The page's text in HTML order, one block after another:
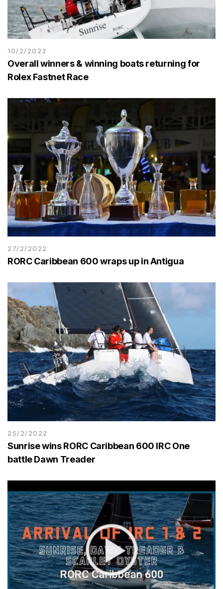
10/2/2023
Overall winners & winning boats returning for
Rolex Fastnet Race
27/2/2022
RORC Caribbean 600 wraps up in Antigua
25/2/2022
Sunrise wins RORC Caribbean 600 IRC One
battle Dawn Treader